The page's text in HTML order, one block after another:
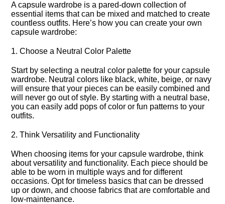
A capsule wardrobe is a pared-down collection of
essential items that can be mixed and matched to create
countless outfits.​ Here’s how you can create your own
capsule wardrobe:
1.​ Choose a Neutral Color Palette
Start by selecting a neutral color palette for your capsule
wardrobe.​ Neutral colors like black, white, beige, or navy
will ensure that your pieces can be easily combined and
will never go out of style.​ By starting with a neutral base,
you can easily add pops of color or fun patterns to your
outfits.​
2.​ Think Versatility and Functionality
When choosing items for your capsule wardrobe, think
about versatility and functionality.​ Each piece should be
able to be worn in multiple ways and for different
occasions.​ Opt for timeless basics that can be dressed
up or down, and choose fabrics that are comfortable and
low-maintenance.​